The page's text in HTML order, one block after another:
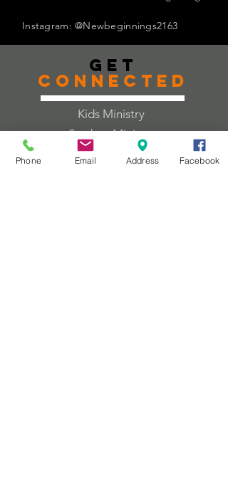
Instagram: @Newbeginnings2163
Get
Connected
Kids Ministry
Student Ministry
Adult Ministry
Phone Email Address Facebook